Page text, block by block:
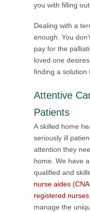
you with filling
Dealing with a
enough. You
pay for the
loved one
finding a solution
Attentive
Patients
A skilled home
seriously ill
attention they
home. We have
qualified and
nurse aides
registered nurses
manage the